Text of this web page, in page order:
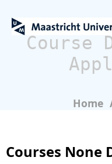
Course
Home
Courses None